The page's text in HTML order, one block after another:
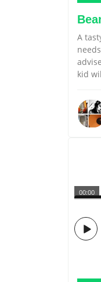
A
kid
00:00